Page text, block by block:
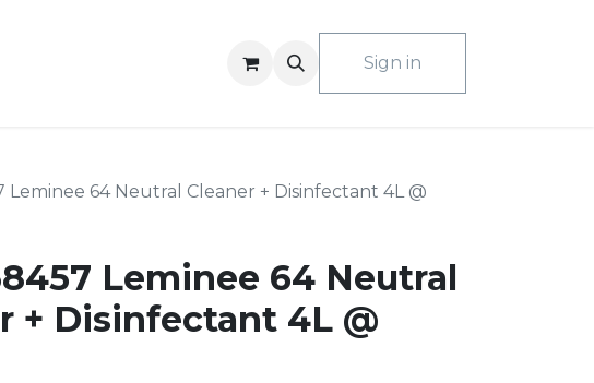
Sign in
Leminee 64 Neutral Cleaner + Disinfectant 4L @
Leminee 64 Neutral
+ Disinfectant 4L @